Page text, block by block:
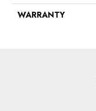
WARRANTY